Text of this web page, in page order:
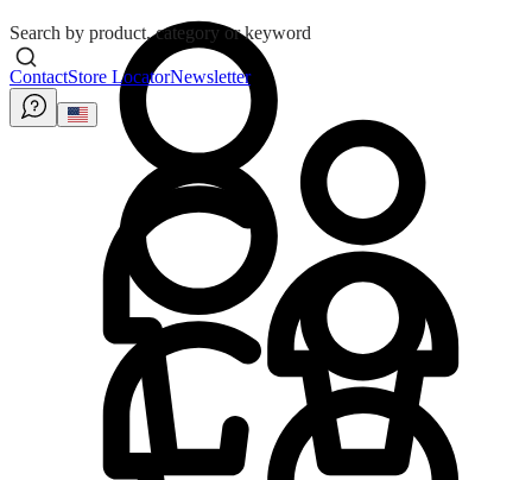
Search by product, category or keyword
ContactStore LocatorNewsletter